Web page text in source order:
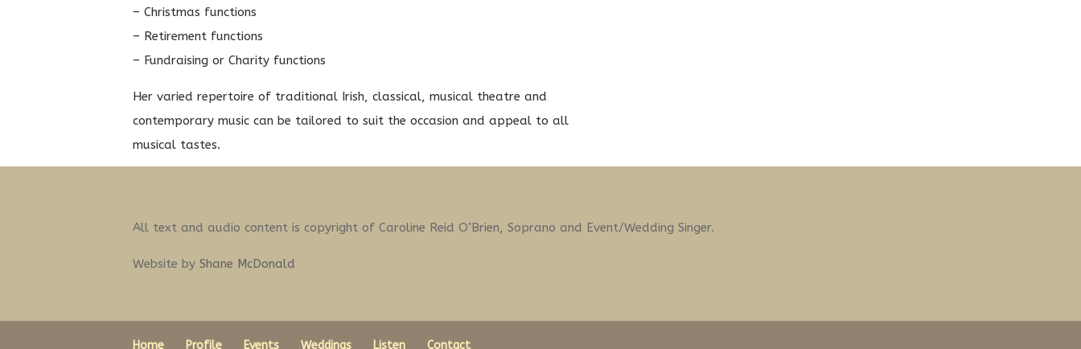
– Christmas functions
– Retirement functions
– Fundraising or Charity functions
Her varied repertoire of traditional Irish, classical, musical theatre and
contemporary music can be tailored to suit the occasion and appeal to all
musical tastes.
All text and audio content is copyright of Caroline Reid O’Brien, Soprano and Event/Wedding Singer.
Website by Shane McDonald
Home Profile Events Weddings Listen Contact